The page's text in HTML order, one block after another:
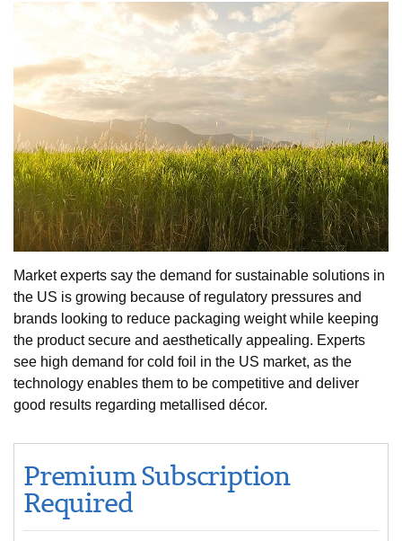
Market experts say the demand for sustainable solutions in
the US is growing because of regulatory pressures and
brands looking to reduce packaging weight while keeping
the product secure and aesthetically appealing. Experts
see high demand for cold foil in the US market, as the
technology enables them to be competitive and deliver
good results regarding metallised décor.
Premium Subscription
Required